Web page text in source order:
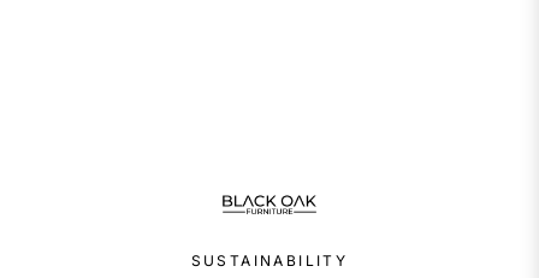
SUSTAINABILITY